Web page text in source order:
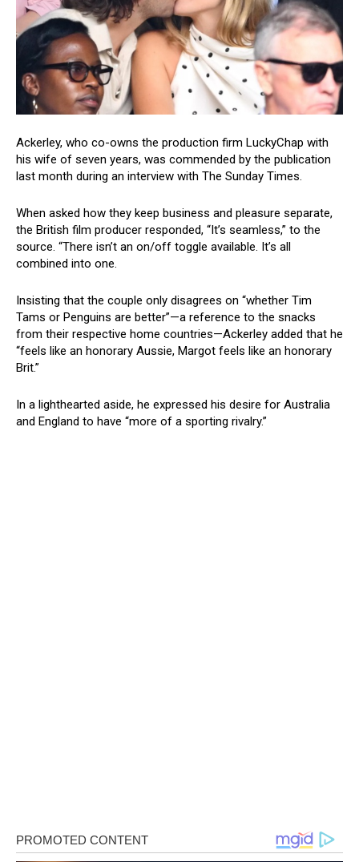
Ackerley, who co-owns the production firm LuckyChap with
his wife of seven years, was commended by the publication
last month during an interview with The Sunday Times.
When asked how they keep business and pleasure separate,
the British film producer responded, “It’s seamless,” to the
source. “There isn’t an on/off toggle available. It’s all
combined into one.
Insisting that the couple only disagrees on “whether Tim
Tams or Penguins are better”—a reference to the snacks
from their respective home countries—Ackerley added that he
“feels like an honorary Aussie, Margot feels like an honorary
Brit.”
In a lighthearted aside, he expressed his desire for Australia
and England to have “more of a sporting rivalry.”